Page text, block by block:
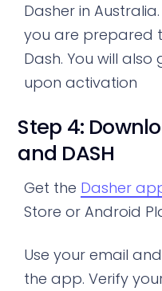
Dasher in
you are prepared
Dash. You will also
upon activation
Step 4:
and DASH
Get the Dasher
Store or Android
Use your email
the app. Verify